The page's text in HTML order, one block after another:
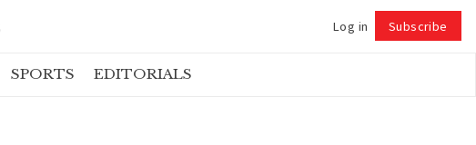
Log in Subscribe
SPORTS EDITORIALS